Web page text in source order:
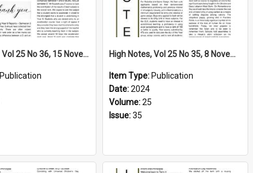
High Notes, Vol 25 No 36, 15 November 2024
Publication
High Notes, Vol 25 No 35, 8 November 2024
Item Type: Publication
Date:2024
Volume:25
Issue:35